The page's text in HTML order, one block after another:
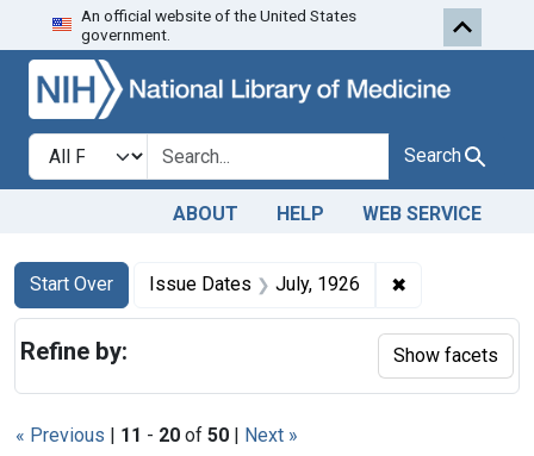
Skip to search Skip to first
An official website of the United States
government.
Search in
search for Search
ABOUT HELP WEB SERVICE
Search
Search Constraints
Start Over
You searched for:Issue Dates July, 1926 ✖
« Previous | 11 - 20 of 50 | Next »
Refine by: Show facets